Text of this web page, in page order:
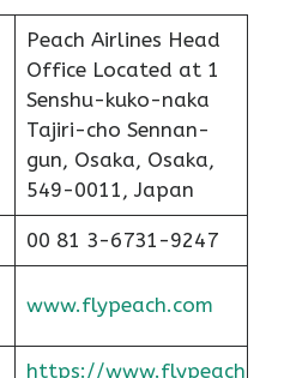
Peach Airlines Head
Office Located at 1
Senshu-kuko-naka
Tajiri-cho Sennan-
gun, Osaka, Osaka,
549-0011, Japan
00 81 3-6731-9247
www.flypeach.com
https://www.flypeach